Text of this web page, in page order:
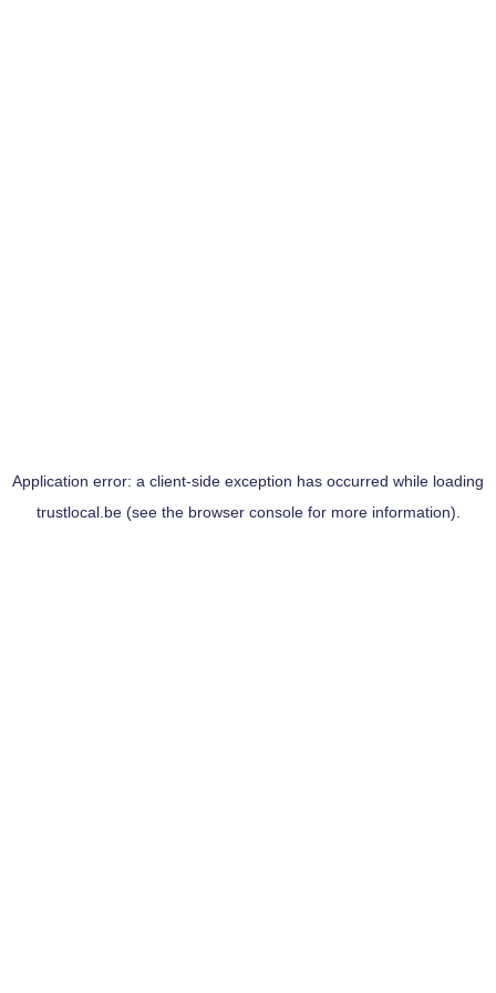
Application error: a client-side exception has occurred while loading
trustlocal.be(see the browser consolefor more information).